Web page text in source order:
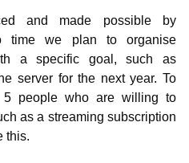
and made possible by
time we plan to organise
a specific goal, such as
server for the next year. To
people who are willing to
as a streaming subscription
this.